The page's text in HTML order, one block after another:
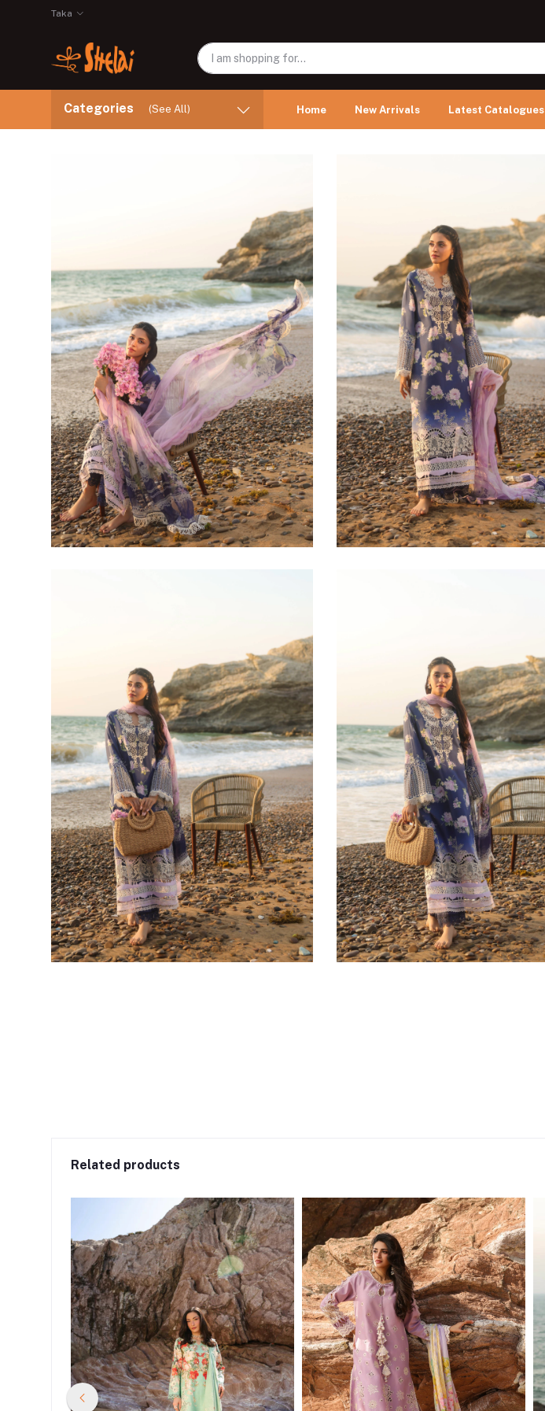
Taka
Categories (See All) Home New Arrivals Latest Catalogues
Related products